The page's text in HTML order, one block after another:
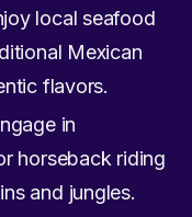
local seafood
Mexican
flavors.
in
horseback riding
and jungles.